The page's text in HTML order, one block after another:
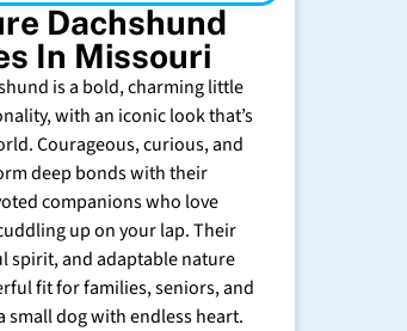
Dachshund
In Missouri
is a bold, charming little
with an iconic look that’s
Courageous, curious, and
deep bonds with their
companions who love
up on your lap. Their
spirit, and adaptable nature
fit for families, seniors, and
small dog with endless heart.